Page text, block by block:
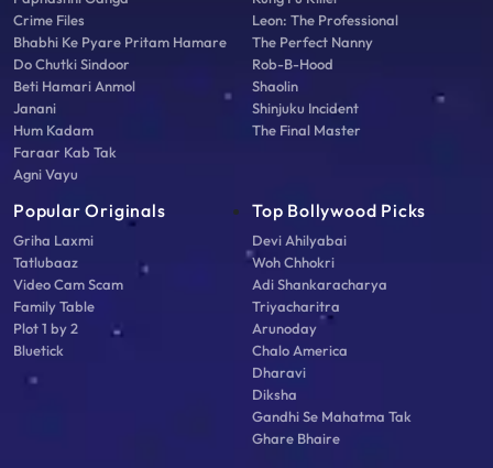
Crime Files
Bhabhi Ke Pyare Pritam Hamare
Do Chutki Sindoor
Beti Hamari Anmol
Janani
Hum Kadam
Faraar Kab Tak
Agni Vayu
Leon: The Professional
The Perfect Nanny
Rob-B-Hood
Shaolin
Shinjuku Incident
The Final Master
Popular Originals
Griha Laxmi
Tatlubaaz
Video Cam Scam
Family Table
Plot 1 by 2
Bluetick
Top Bollywood Picks
Devi Ahilyabai
Woh Chhokri
Adi Shankaracharya
Triyacharitra
Arunoday
Chalo America
Dharavi
Diksha
Gandhi Se Mahatma Tak
Ghare Bhaire